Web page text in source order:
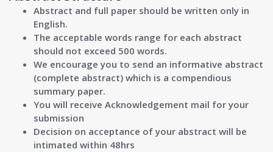
Abstract and full paper should be written only in
English.
The acceptable words range for each abstract
should not exceed 500 words.
We encourage you to send an informative abstract
(complete abstract) which is a compendious
summary paper.
You will receive Acknowledgement mail for your
submission
Decision on acceptance of your abstract will be
intimated within 48hrs